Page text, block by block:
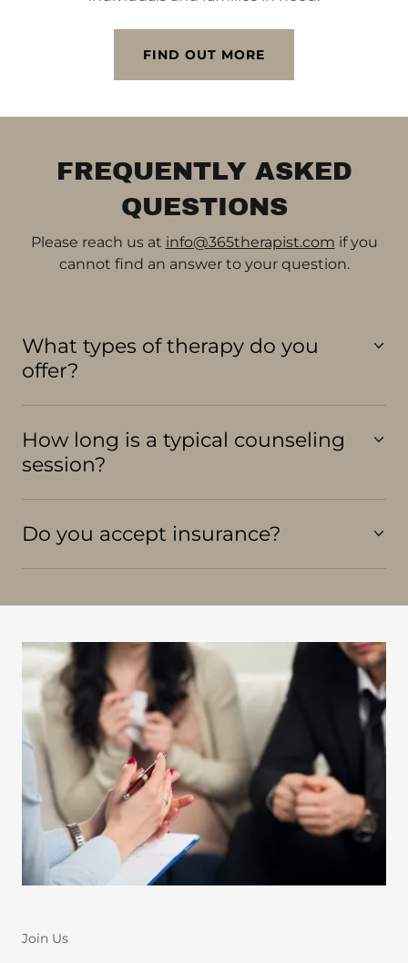
FIND OUT MORE
FREQUENTLY ASKED
QUESTIONS
Please reach us at info@365therapist.com if you
cannot find an answer to your question.
What types of therapy do you
offer?
How long is a typical counseling
session?
Do you accept insurance?
Join Us